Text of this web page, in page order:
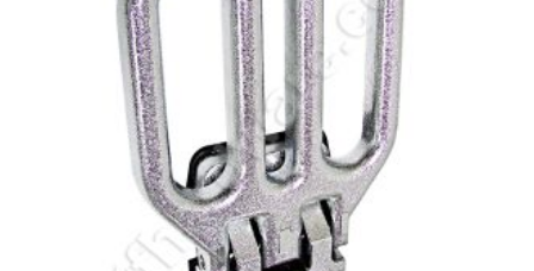
what hardware pieces other sources do NOT have. One example is
table braces. How many of us have tables with a leaf or an extension
that is supported by a brace? Maybe not everyone, but quite a few of
us do. And yet, go to your local hardware store, and more often than
not you’ll have trouble locating a table brace. Which just makes no
sense given how frequently people must need them.
But enough talk about what the others DON’T have; let’s talk about
what HTF Hardware DOES have! In addition to those hard-to-find
table braces, we have door stops and a number of other